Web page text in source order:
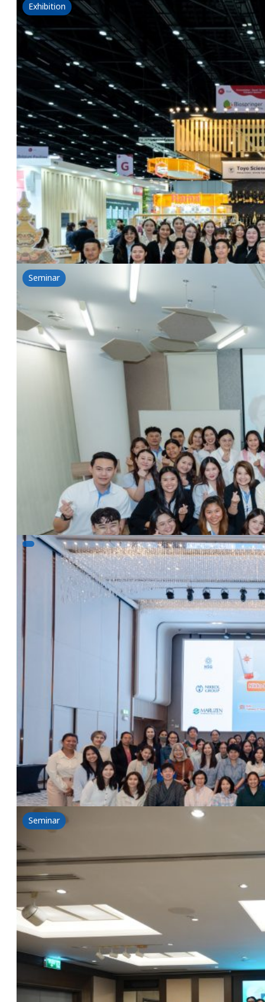
Exhibition
Fi Asia Thailand 2025
19 September 2025
Exploring new perspectives and shaping the future
Read more
Seminar
Beyond Cleansing A journey of
2 September 2025
NSG & Lubrizol & Lipotec Seminar: Beyond
Read more
Nikko Library Episode 3 – Let’s make the sun
NSG & Nikkol Seminar&Workshop: Nikko Library
Read more
Seminar
BIOVOLUTION: A New Chapter of Beauty:
8 July 2025